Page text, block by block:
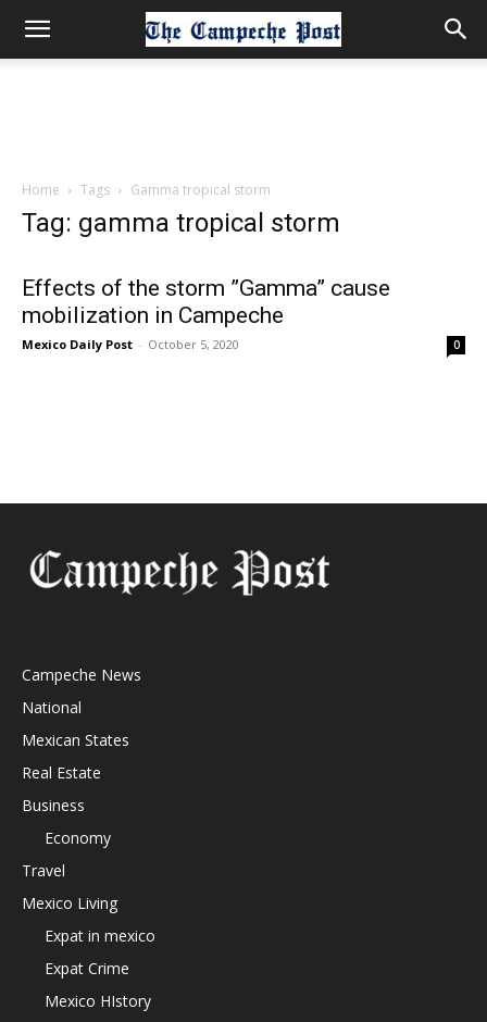
Home Tags Gamma tropical storm
Tag: gamma tropical storm
Effects of the storm ”Gamma” cause
mobilization in Campeche
Mexico Daily Post - October 5, 2020 0
Campeche News
National
Mexican States
Real Estate
Business
Economy
Travel
Mexico Living
Expat in mexico
Expat Crime
Mexico HIstory